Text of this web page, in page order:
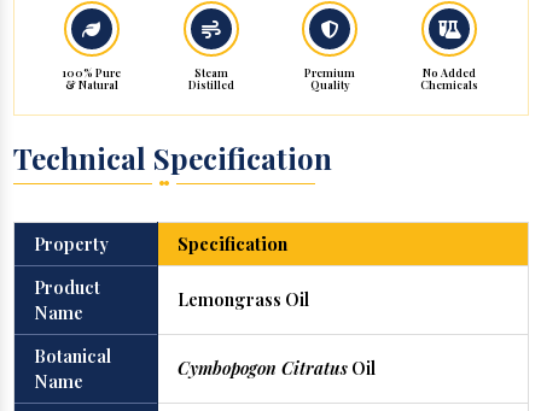
100% Pure
& Natural
Steam
Distilled
Premium
Quality
No Added
Chemicals
Technical Specification
Property
Specification
Product
Name
Lemongrass Oil
Botanical
Name
Cymbopogon CitratusOil